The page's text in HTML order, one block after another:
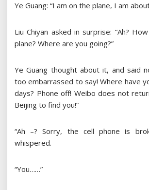
Ye Guang: “I am on the plane, I am
Liu Chiyan asked in surprise: “Ah?
plane? Where are you going?”
Ye Guang thought about it, and said
too embarrassed to say! Where have
days? Phone off! Weibo does not
Beijing to find you!”
“Ah –? Sorry, the cell phone is
whispered.
“You……”